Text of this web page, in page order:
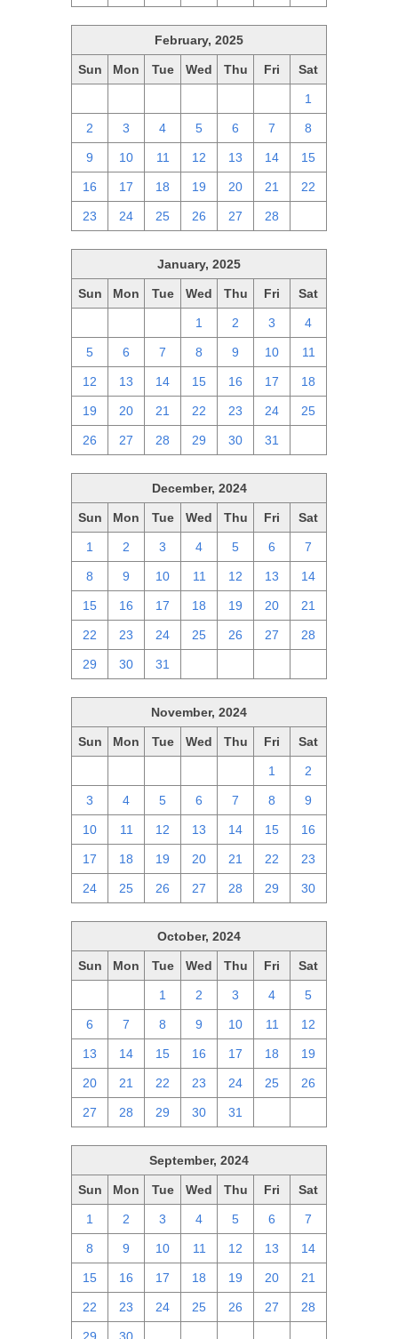
February, 2025
Sun Mon Tue Wed Thu Fri Sat
1
2 3 4 5 6 7 8
9 10 11 12 13 14 15
16 17 18 19 20 21 22
23 24 25 26 27 28
January, 2025
Sun Mon Tue Wed Thu Fri Sat
1 2 3 4
5 6 7 8 9 10 11
12 13 14 15 16 17 18
19 20 21 22 23 24 25
26 27 28 29 30 31
December, 2024
Sun Mon Tue Wed Thu Fri Sat
1 2 3 4 5 6 7
8 9 10 11 12 13 14
15 16 17 18 19 20 21
22 23 24 25 26 27 28
29 30 31
November, 2024
Sun Mon Tue Wed Thu Fri Sat
1 2
3 4 5 6 7 8 9
10 11 12 13 14 15 16
17 18 19 20 21 22 23
24 25 26 27 28 29 30
October, 2024
Sun Mon Tue Wed Thu Fri Sat
1 2 3 4 5
6 7 8 9 10 11 12
13 14 15 16 17 18 19
20 21 22 23 24 25 26
27 28 29 30 31
September, 2024
Sun Mon Tue Wed Thu Fri Sat
1 2 3 4 5 6 7
8 9 10 11 12 13 14
15 16 17 18 19 20 21
22 23 24 25 26 27 28